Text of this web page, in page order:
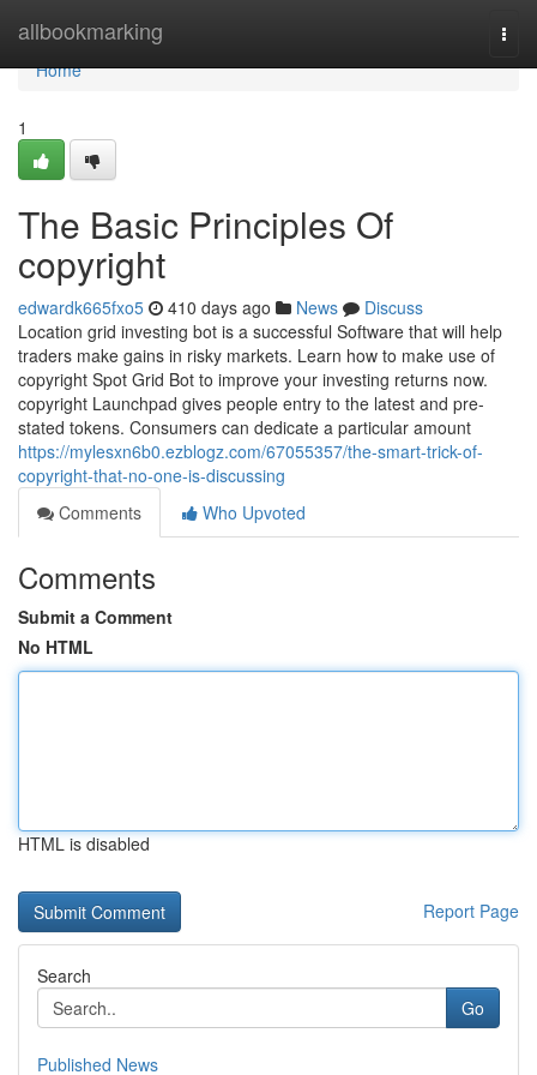
allbookmarking
Home
Home
1
The Basic Principles Of
copyright
edwardk665fxo5 410 days ago News
Discuss
Location grid investing bot is a successful Software that will help
traders make gains in risky markets. Learn how to make use of
copyright Spot Grid Bot to improve your investing returns now.
copyright Launchpad gives people entry to the latest and pre-
stated tokens. Consumers can dedicate a particular amount
https://mylesxn6b0.ezblogz.com/67055357/the-smart-trick-of-
copyright-that-no-one-is-discussing
Comments
Who Upvoted
Comments
Submit a Comment
No HTML
HTML is disabled
Report Page
Search
Go
Published News